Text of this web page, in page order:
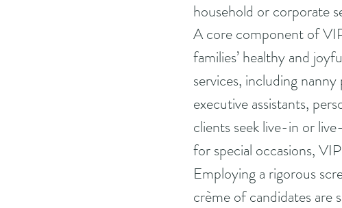
household or corporate
A core component of
families’ healthy and
services, including
executive assistants,
clients seek live-in or
for special occasions,
Employing a rigorous
crème of candidates are